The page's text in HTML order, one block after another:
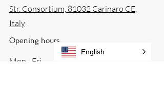
Str. Consortium, 81032 Carinaro CE,
Italy
Opening hours
Mon - Fri
English